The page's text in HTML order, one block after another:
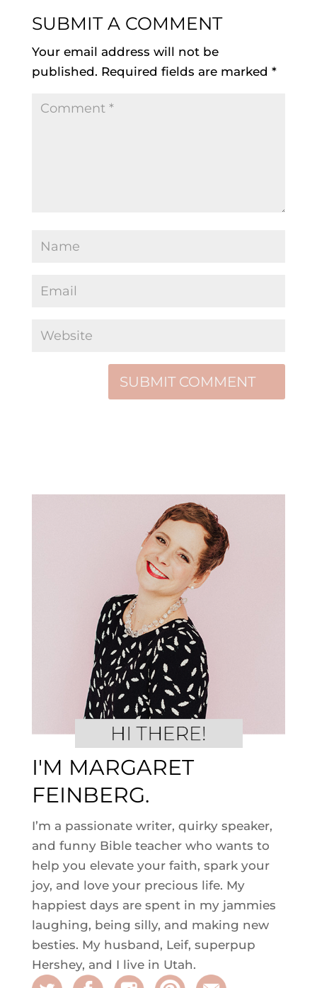
SUBMIT A COMMENT
Your email address will not be
published. Required fields are marked *
I'M MARGARET
FEINBERG.
I’m a passionate writer, quirky speaker,
and funny Bible teacher who wants to
help you elevate your faith, spark your
joy, and love your precious life. My
happiest days are spent in my jammies
laughing, being silly, and making new
besties. My husband, Leif, superpup
Hershey, and I live in Utah.